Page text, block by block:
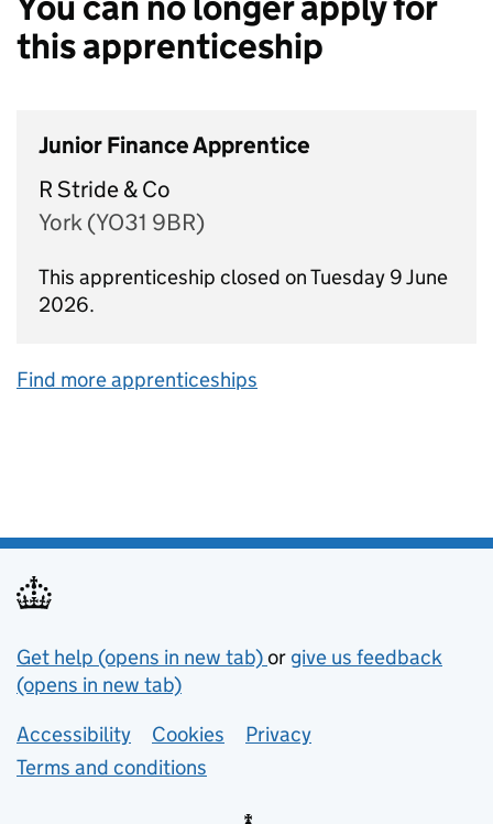
this apprenticeship
Junior Finance Apprentice
R Stride & Co
York (YO31 9BR)
This apprenticeship closed on Tuesday 9 June
2026.
Find more apprenticeships
Support links
Get help (opens in new tab)or give us feedback
(opens in new tab)
Lower footer links
Accessibility Cookies
Privacy
Terms and conditions